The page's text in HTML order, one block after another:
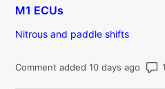
M1 ECUs
Nitrous and paddle shifts
Comment added 10 days ago